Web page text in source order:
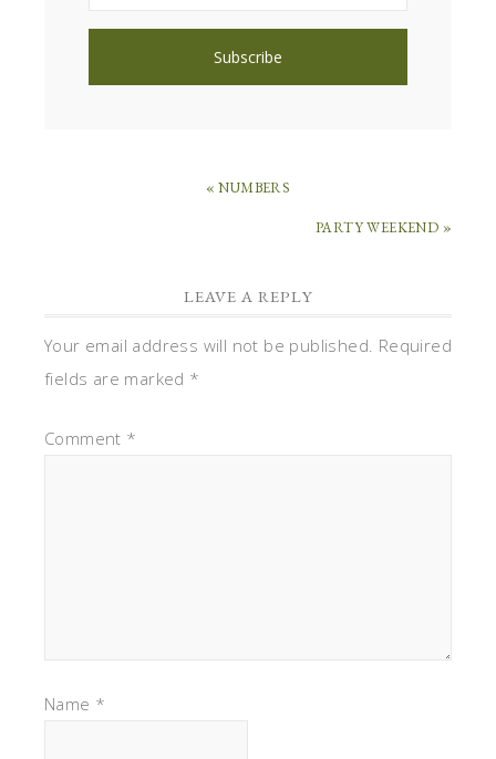
« NUMBERS
PARTY WEEKEND »
LEAVE A REPLY
Your email address will not be published. Required
fields are marked *
Comment *
Name *